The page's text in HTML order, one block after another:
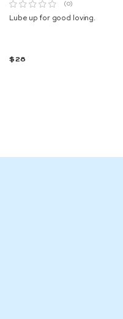
(0)
Lube up for good loving.
$28